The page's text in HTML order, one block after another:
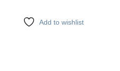
Add to wishlist